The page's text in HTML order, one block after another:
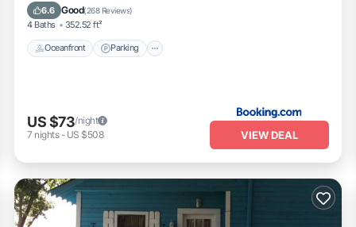
6.6 Good(268 Reviews)
4 Baths 352.52 ft²
Oceanfront Parking
Ocean View
US $73/night
7 nights- US $508 VIEW DEAL